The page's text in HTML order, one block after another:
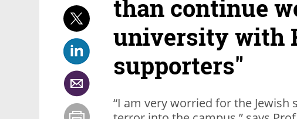
than continue
university with
supporters"
“I am very worried for the Jewish